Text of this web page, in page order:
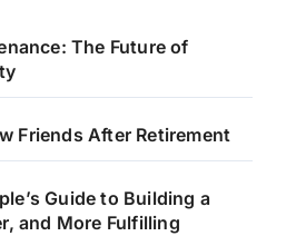
The Future of
Friends After Retirement
Guide to Building a
and More Fulfilling